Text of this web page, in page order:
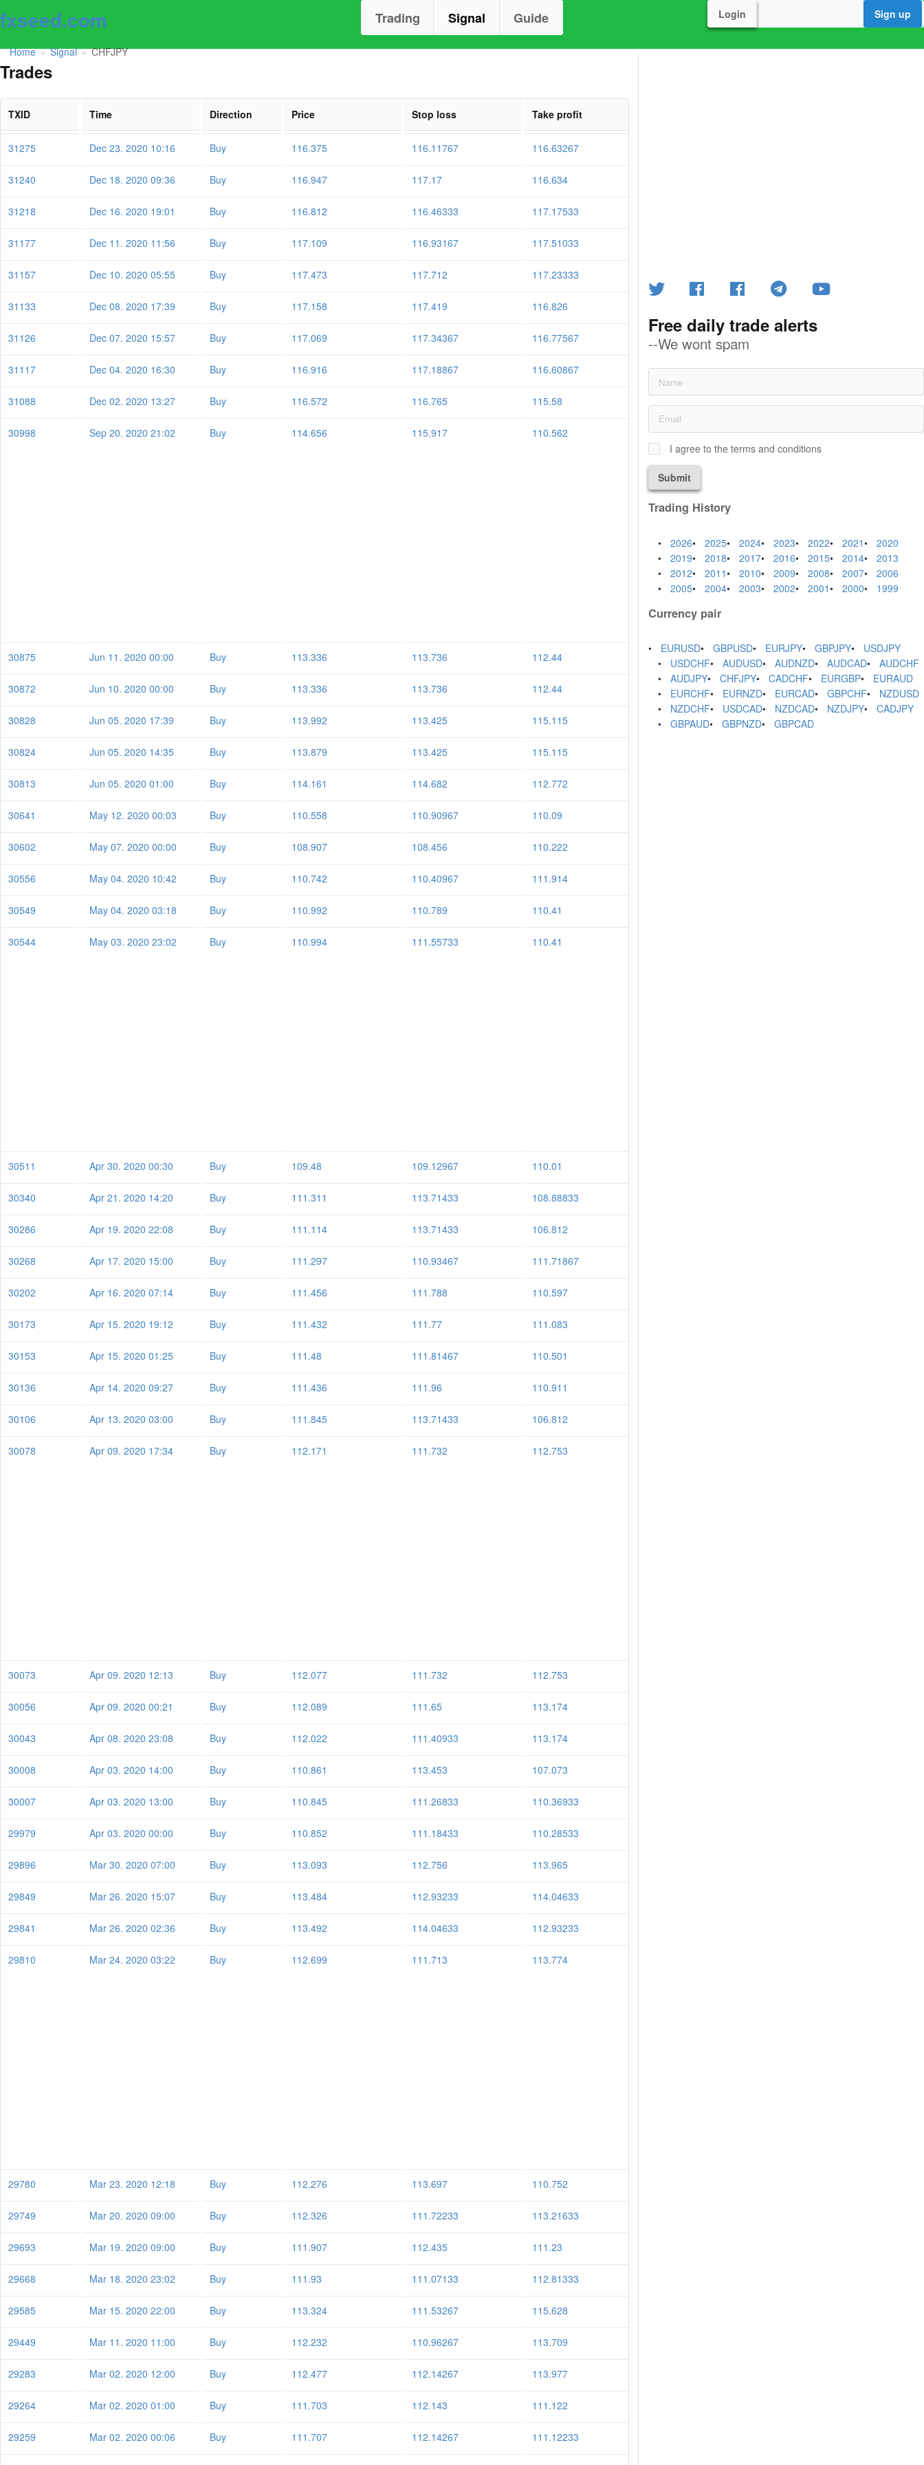
fxseed.com Trading Signal Guide Login Sign up
Home » Signal » CHFJPY
Trades
TXID Time Direction Price Stop loss Take profit
31275 Dec 23. 2020 10:16 Buy 116.375 116.11767 116.63267
31240 Dec 18. 2020 09:36 Buy 116.947 117.17 116.634
31218 Dec 16. 2020 19:01 Buy 116.812 116.46333 117.17533
31177 Dec 11. 2020 11:56 Buy 117.109 116.93167 117.51033
31157 Dec 10. 2020 05:55 Buy 117.473 117.712 117.23333
31133 Dec 08. 2020 17:39 Buy 117.158 117.419 116.826
31126 Dec 07. 2020 15:57 Buy 117.069 117.34367 116.77567
31117 Dec 04. 2020 16:30 Buy 116.916 117.18867 116.60867
31088 Dec 02. 2020 13:27 Buy 116.572 116.765 115.58
30998 Sep 20. 2020 21:02 Buy 114.656 115.917 110.562
30875 Jun 11. 2020 00:00 Buy 113.336 113.736 112.44
30872 Jun 10. 2020 00:00 Buy 113.336 113.736 112.44
30828 Jun 05. 2020 17:39 Buy 113.992 113.425 115.115
30824 Jun 05. 2020 14:35 Buy 113.879 113.425 115.115
30813 Jun 05. 2020 01:00 Buy 114.161 114.682 112.772
30641 May 12. 2020 00:03 Buy 110.558 110.90967 110.09
30602 May 07. 2020 00:00 Buy 108.907 108.456 110.222
30556 May 04. 2020 10:42 Buy 110.742 110.40967 111.914
30549 May 04. 2020 03:18 Buy 110.992 110.789 110.41
30544 May 03. 2020 23:02 Buy 110.994 111.55733 110.41
30511 Apr 30. 2020 00:30 Buy 109.48 109.12967 110.01
30340 Apr 21. 2020 14:20 Buy 111.311 113.71433 108.88833
30286 Apr 19. 2020 22:08 Buy 111.114 113.71433 106.812
30268 Apr 17. 2020 15:00 Buy 111.297 110.93467 111.71867
30202 Apr 16. 2020 07:14 Buy 111.456 111.788 110.597
30173 Apr 15. 2020 19:12 Buy 111.432 111.77 111.083
30153 Apr 15. 2020 01:25 Buy 111.48 111.81467 110.501
30136 Apr 14. 2020 09:27 Buy 111.436 111.96 110.911
30106 Apr 13. 2020 03:00 Buy 111.845 113.71433 106.812
30078 Apr 09. 2020 17:34 Buy 112.171 111.732 112.753
30073 Apr 09. 2020 12:13 Buy 112.077 111.732 112.753
30056 Apr 09. 2020 00:21 Buy 112.089 111.65 113.174
30043 Apr 08. 2020 23:08 Buy 112.022 111.40933 113.174
30008 Apr 03. 2020 14:00 Buy 110.861 113.453 107.073
30007 Apr 03. 2020 13:00 Buy 110.845 111.26833 110.36933
29979 Apr 03. 2020 00:00 Buy 110.852 111.18433 110.28533
29896 Mar 30. 2020 07:00 Buy 113.093 112.756 113.965
29849 Mar 26. 2020 15:07 Buy 113.484 112.93233 114.04633
29841 Mar 26. 2020 02:36 Buy 113.492 114.04633 112.93233
29810 Mar 24. 2020 03:22 Buy 112.699 111.713 113.774
29780 Mar 23. 2020 12:18 Buy 112.276 113.697 110.752
29749 Mar 20. 2020 09:00 Buy 112.326 111.72233 113.21633
29693 Mar 19. 2020 09:00 Buy 111.907 112.435 111.23
29668 Mar 18. 2020 23:02 Buy 111.93 111.07133 112.81333
29585 Mar 15. 2020 22:00 Buy 113.324 111.53267 115.628
29449 Mar 11. 2020 11:00 Buy 112.232 110.96267 113.709
29283 Mar 02. 2020 12:00 Buy 112.477 112.14267 113.977
29264 Mar 02. 2020 01:00 Buy 111.703 112.143 111.122
29259 Mar 02. 2020 00:06 Buy 111.707 112.14267 111.12233
Free daily trade alerts
--We wont spam
I agree to the terms and conditions
Submit
Trading History
2026 2025 2024 2023 2022 2021
2020
2019
2018 2017 2016 2015 2014
2013
2012
2011 2010 2009 2008 2007
2006
2005
2004 2003 2002 2001 2000 1999
Currency pair
EURUSD GBPUSD EURJPY GBPJPY
USDJPY
USDCHF
AUDUSD AUDNZD AUDCAD
AUDCHF
AUDJPY
CHFJPY CADCHF EURGBP
EURAUD
EURCHF
EURNZD EURCAD GBPCHF
NZDUSD
NZDCHF
USDCAD NZDCAD NZDJPY
CADJPY
GBPAUD
GBPNZD GBPCAD